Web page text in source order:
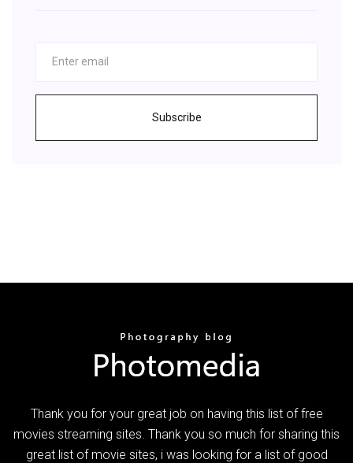
Subscribe
Thank you for your great job on having this list of free
movies streaming sites. Thank you so much for sharing this
great list of movie sites, i was looking for a list of good